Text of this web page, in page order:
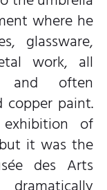
where he
glassware,
work, all
and often
copper paint.
of
it was the
des Arts